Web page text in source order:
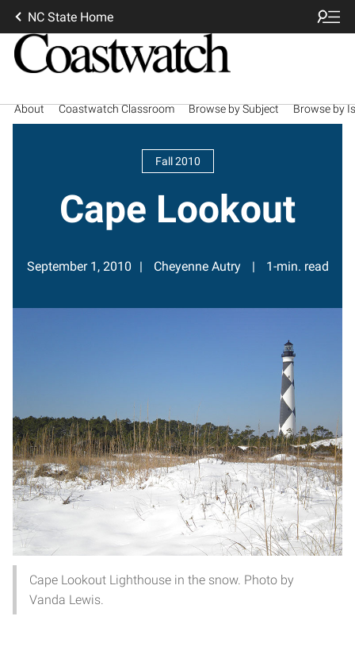
NC State Home
About Coastwatch Classroom Browse by Subject Browse by
Fall 2010
Cape Lookout
September 1, 2010 Cheyenne Autry 1-min. read
Cape Lookout Lighthouse in the snow. Photo by
Vanda Lewis.